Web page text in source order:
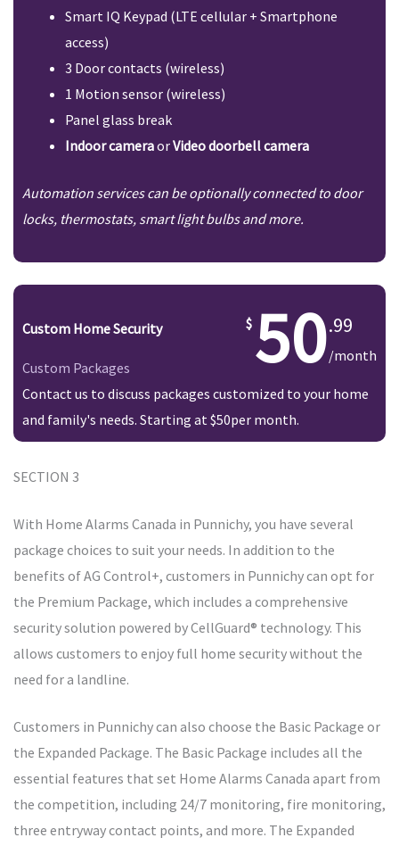
Smart IQ Keypad (LTE cellular + Smartphone
access)
3 Door contacts (wireless)
1 Motion sensor (wireless)
Panel glass break
Indoor cameraorVideo doorbell camera
Automation services can be optionally connected to door
locks, thermostats, smart light bulbs and more.
Custom Home Security
Custom Packages 50.99
/month
Contact us to discuss packages customized to your home
and family's needs. Starting at $50per month.
SECTION 3
With Home Alarms Canada in Punnichy, you have several
package choices to suit your needs. In addition to the
benefits of AG Control+, customers in Punnichy can opt for
the Premium Package, which includes a comprehensive
security solution powered by CellGuard® technology. This
allows customers to enjoy full home security without the
need for a landline.
Customers in Punnichy can also choose the Basic Package or
the Expanded Package. The Basic Package includes all the
essential features that set Home Alarms Canada apart from
the competition, including 24/7 monitoring, fire monitoring,
three entryway contact points, and more. The Expanded